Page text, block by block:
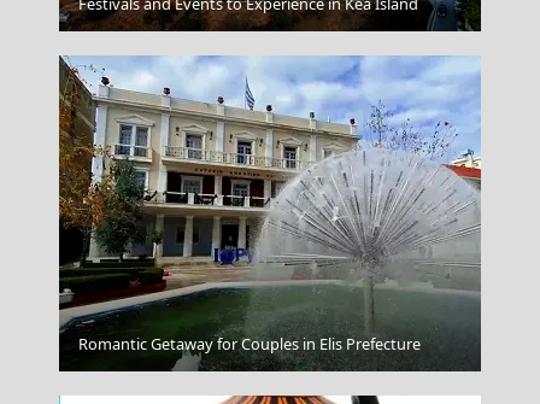
Donousa
Romantic Getaway for Couples in Elis Prefecture